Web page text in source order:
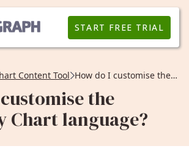
START FREE TRIAL
Content Tool How do I customise the Astrology Chart language?
the
Chart language?